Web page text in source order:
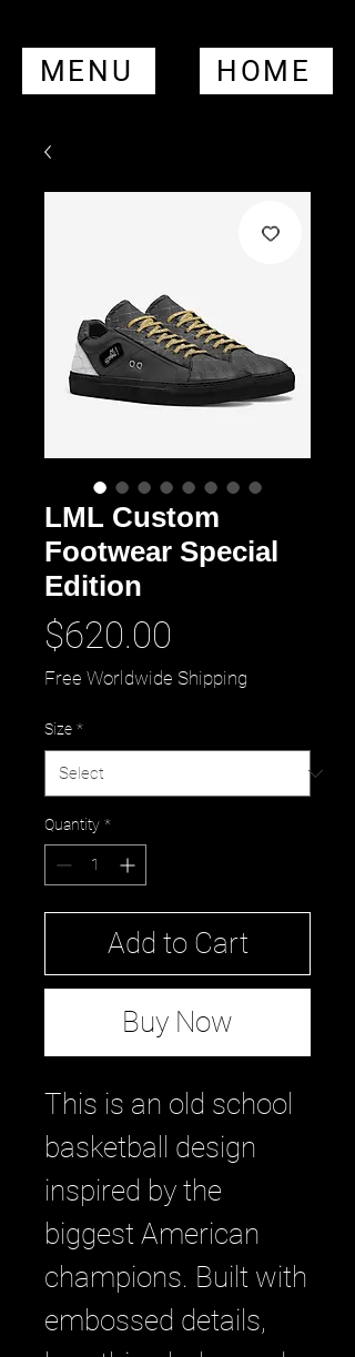
MENU HOME
LML Custom
Footwear Special
Edition
$620.00
Free Worldwide Shipping
Size *
Quantity *
Add to Cart
Buy Now
This is an old school
basketball design
inspired by the
biggest American
champions. Built with
embossed details,